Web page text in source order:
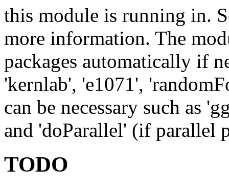
this module is running in.
more information. The
packages automatically if
'kernlab', 'e1071',
can be necessary such as
and 'doParallel' (if parallel
TODO